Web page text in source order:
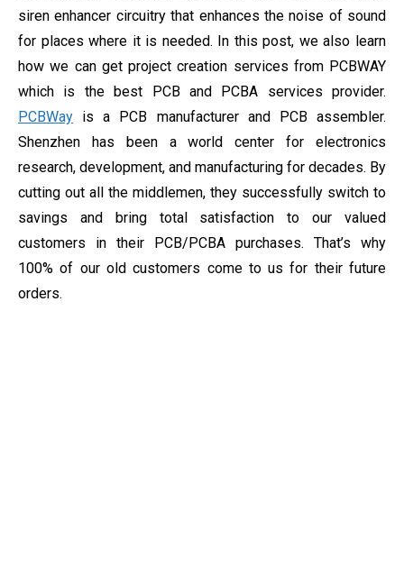
siren enhancer circuitry that enhances the noise of sound
for places where it is needed. In this post, we also learn
how we can get project creation services from PCBWAY
which is the best PCB and PCBA services provider.
PCBWay is a PCB manufacturer and PCB assembler.
Shenzhen has been a world center for electronics
research, development, and manufacturing for decades. By
cutting out all the middlemen, they successfully switch to
savings and bring total satisfaction to our valued
customers in their PCB/PCBA purchases. That’s why
100% of our old customers come to us for their future
orders.